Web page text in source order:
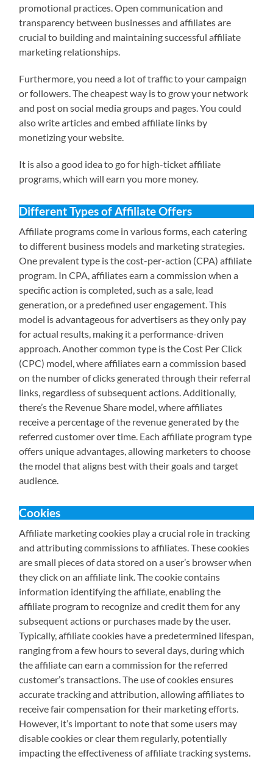
promotional practices. Open communication and
transparency between businesses and affiliates are
crucial to building and maintaining successful affiliate
marketing relationships.
Furthermore, you need a lot of traffic to your campaign
or followers. The cheapest way is to grow your network
and post on social media groups and pages. You could
also write articles and embed affiliate links by
monetizing your website.
It is also a good idea to go for high-ticket affiliate
programs, which will earn you more money.
Different Types of Affiliate Offers
Affiliate programs come in various forms, each catering
to different business models and marketing strategies.
One prevalent type is the cost-per-action (CPA) affiliate
program. In CPA, affiliates earn a commission when a
specific action is completed, such as a sale, lead
generation, or a predefined user engagement. This
model is advantageous for advertisers as they only pay
for actual results, making it a performance-driven
approach. Another common type is the Cost Per Click
(CPC) model, where affiliates earn a commission based
on the number of clicks generated through their referral
links, regardless of subsequent actions. Additionally,
there’s the Revenue Share model, where affiliates
receive a percentage of the revenue generated by the
referred customer over time. Each affiliate program type
offers unique advantages, allowing marketers to choose
the model that aligns best with their goals and target
audience.
Cookies
Affiliate marketing cookies play a crucial role in tracking
and attributing commissions to affiliates. These cookies
are small pieces of data stored on a user’s browser when
they click on an affiliate link. The cookie contains
information identifying the affiliate, enabling the
affiliate program to recognize and credit them for any
subsequent actions or purchases made by the user.
Typically, affiliate cookies have a predetermined lifespan,
ranging from a few hours to several days, during which
the affiliate can earn a commission for the referred
customer’s transactions. The use of cookies ensures
accurate tracking and attribution, allowing affiliates to
receive fair compensation for their marketing efforts.
However, it’s important to note that some users may
disable cookies or clear them regularly, potentially
impacting the effectiveness of affiliate tracking systems.